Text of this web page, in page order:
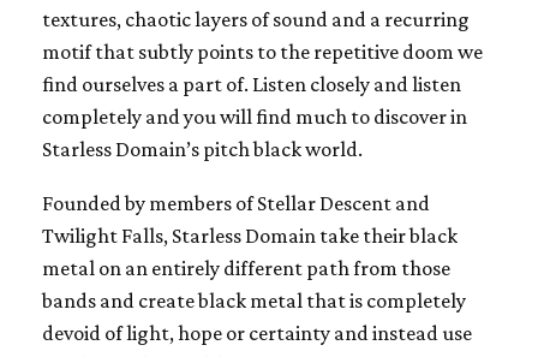
textures, chaotic layers of sound and a recurring
motif that subtly points to the repetitive doom we
find ourselves a part of. Listen closely and listen
completely and you will find much to discover in
Starless Domain’s pitch black world.
Founded by members of Stellar Descent and
Twilight Falls, Starless Domain take their black
metal on an entirely different path from those
bands and create black metal that is completely
devoid of light, hope or certainty and instead use